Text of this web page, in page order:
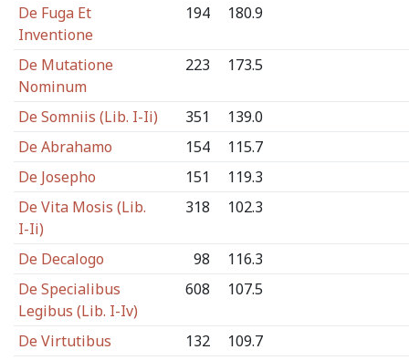
De Fuga Et
Inventione
194 180.9
De Mutatione
Nominum
223 173.5
De Somniis (Lib. I-Ii) 351
139.0
De Abrahamo
154
115.7
De Josepho
151
119.3
De Vita Mosis (Lib.
I-Ii)
318 102.3
De Decalogo 98
116.3
De Specialibus
Legibus (Lib. I-Iv)
608 107.5
De Virtutibus 132
109.7